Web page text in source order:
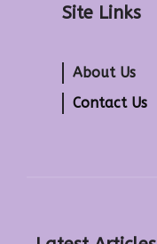
Site Links
About Us
Contact Us